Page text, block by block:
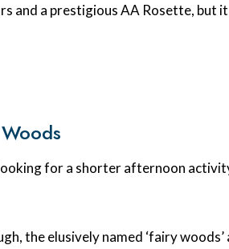
and a prestigious AA Rosette, but
for a shorter afternoon
the elusively named ‘fairy